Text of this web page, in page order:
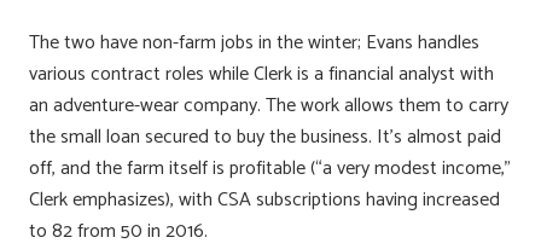
The two have non-farm jobs in the winter; Evans handles
various contract roles while Clerk is a financial analyst with
an adventure-wear company. The work allows them to carry
the small loan secured to buy the business. It’s almost paid
off, and the farm itself is profitable (“a very modest income,”
Clerk emphasizes), with CSA subscriptions having increased
to 82 from 50 in 2016.